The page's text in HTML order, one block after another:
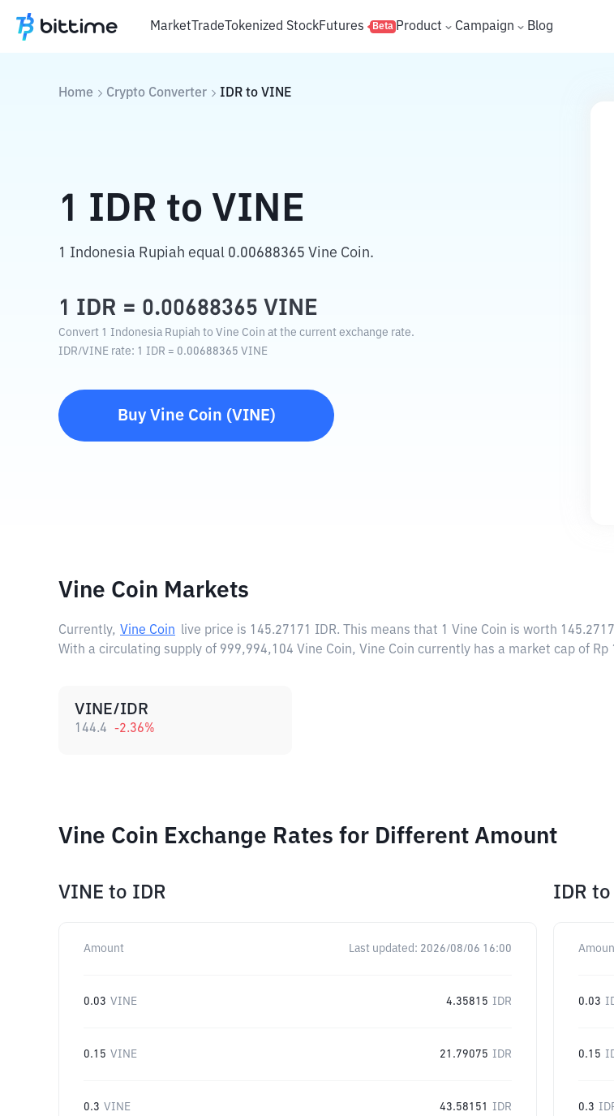
MarketTradeTokenized StockFutures Beta Product Campaign Blog
Home Crypto Converter IDR to VINE
1 IDR to VINE
1 Indonesia Rupiah equal 0.00688365 Vine Coin.
1 IDR = 0.00688365 VINE
Convert 1 Indonesia Rupiah to Vine Coin at the current exchange rate.
IDR/VINE rate: 1 IDR = 0.00688365 VINE
Buy Vine Coin (VINE)
Vine Coin Markets
Currently, Vine Coin live price is 145.27171 IDR. This means that 1 Vine Coin is worth
With a circulating supply of 999,994,104 Vine Coin, Vine Coin currently has a market cap of Rp
VINE/IDR
144.4 -2.36%
Vine Coin Exchange Rates for Different Amount
VINE to IDR
Amount Last updated: 2026/08/06 16:00
0.03 VINE 4.35815 IDR
0.15 VINE 21.79075 IDR
0.3 VINE 43.58151 IDR
IDR to
0.03
0.15
0.3